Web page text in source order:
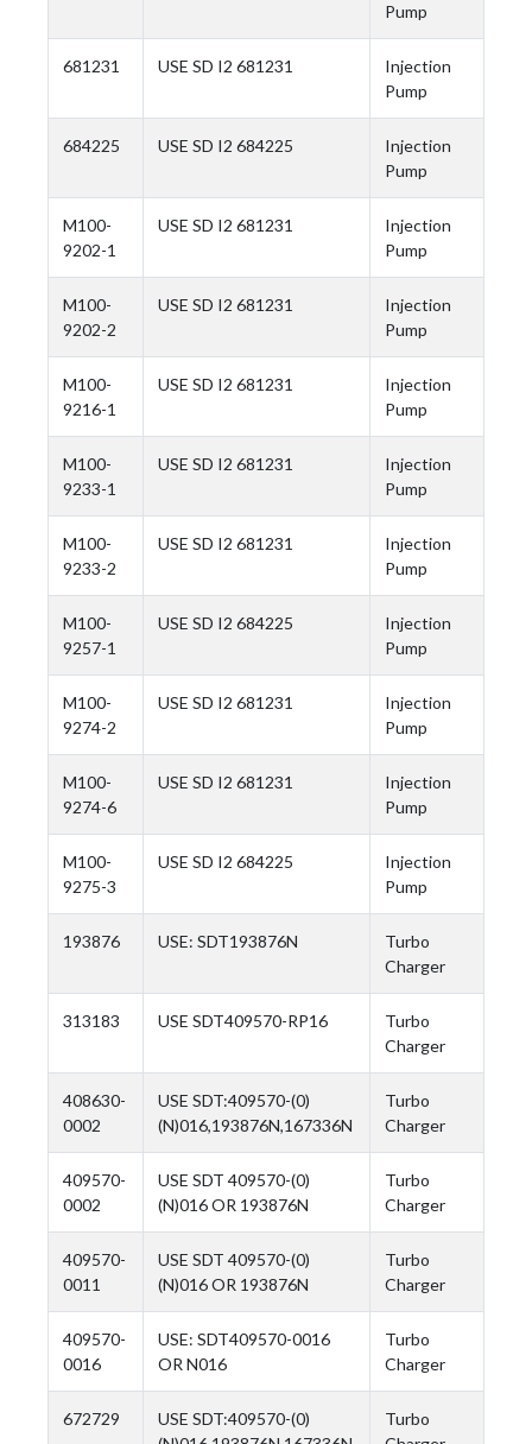
Pump
681231 USE SD I2 681231
Injection
Pump
684225 USE SD I2 684225
Injection
Pump
M100-
9202-1
USE SD I2 681231
Injection
Pump
M100-
9202-2
USE SD I2 681231
Injection
Pump
M100-
9216-1
USE SD I2 681231
Injection
Pump
M100-
9233-1
USE SD I2 681231
Injection
Pump
M100-
9233-2
USE SD I2 681231
Injection
Pump
M100-
9257-1
USE SD I2 684225
Injection
Pump
M100-
9274-2
USE SD I2 681231
Injection
Pump
M100-
9274-6
USE SD I2 681231
Injection
Pump
M100-
9275-3
USE SD I2 684225
Injection
Pump
193876 USE: SDT193876N
Turbo
Charger
313183 USE SDT409570-RP16
Turbo
Charger
408630-
0002
USE SDT:409570-(0)
(N)016,193876N,167336N
Turbo
Charger
409570-
0002
USE SDT 409570-(0)
(N)016 OR 193876N
Turbo
Charger
409570-
0011
USE SDT 409570-(0)
(N)016 OR 193876N
Turbo
Charger
409570-
0016
USE: SDT409570-0016
OR N016
Turbo
Charger
672729
USE SDT:409570-(0)
Turbo